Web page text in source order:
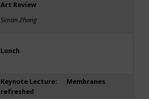
Art Review
Siman Zhang
Lunch
Keynote Lecture: Membranes
refreshed